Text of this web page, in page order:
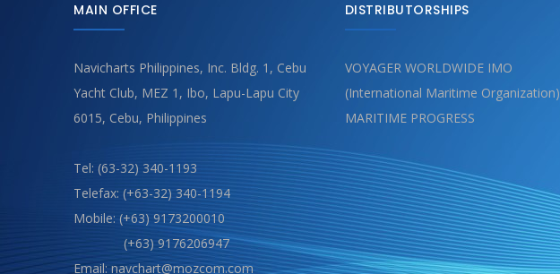
MAIN OFFICE
Navicharts Philippines, Inc. Bldg. 1, Cebu
Yacht Club, MEZ 1, Ibo, Lapu-Lapu City
6015, Cebu, Philippines
Tel: (63-32) 340-1193
Telefax: (+63-32) 340-1194
Mobile: (+63) 9173200010
(+63) 9176206947
Email: navchart@mozcom.com
DISTRIBUTORSHIPS
VOYAGER WORLDWIDE IMO
(International Maritime Organization)
MARITIME PROGRESS